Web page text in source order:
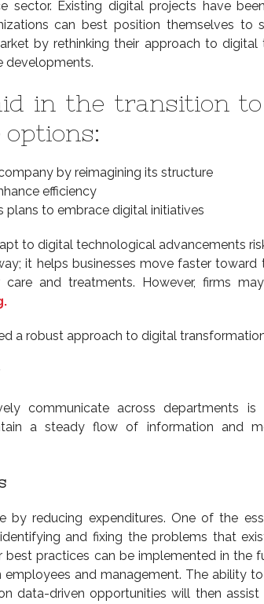
sector. Existing digital projects have
can best position themselves to
by rethinking their approach to digital
developments.
in the transition
by reimagining its structure
efficiency
plans to embrace digital initiatives
to digital technological advancements
it helps businesses move faster toward
and treatments. However, firms
a robust approach to digital
communicate across departments
a steady flow of information and
by reducing expenditures. One of the
and fixing the problems that
best practices can be implemented in the
and management. The ability
data-driven opportunities will then